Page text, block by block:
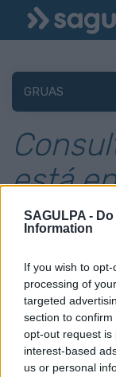
SAGULPA -
Information
If you wish to
processing of
targeted
section to
opt-out request is
interest-based
us or personal
GRUAS
está
matrícula para
en su perfil de
que es propietario
Para añadir
podrá modificar